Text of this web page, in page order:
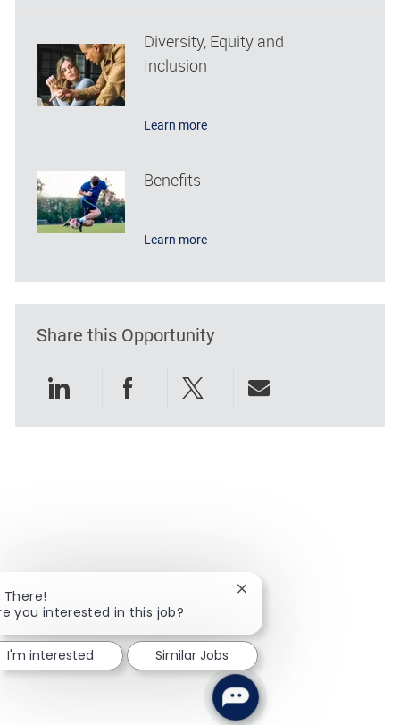
Diversity, Equity and
Inclusion
Learn more
Benefits
Learn more
Share this Opportunity
There!
you interested in this job?
Close chatbot
I'm interested Similar Jobs